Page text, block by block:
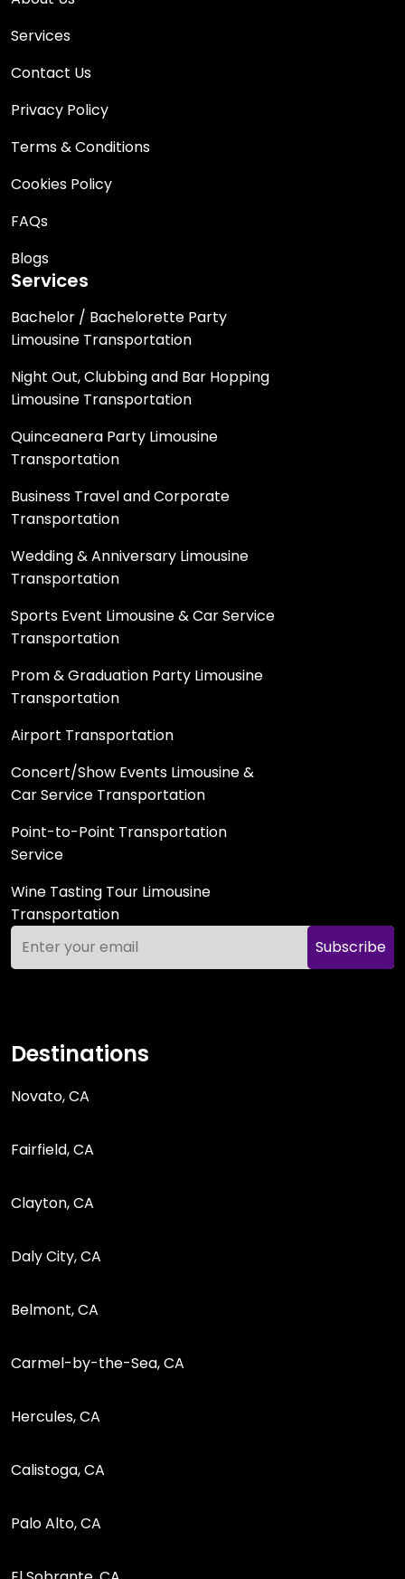
Services
Contact Us
Privacy Policy
Terms & Conditions
Cookies Policy
FAQs
Blogs
Services
Bachelor / Bachelorette Party
Limousine Transportation
Night Out, Clubbing and Bar Hopping
Limousine Transportation
Quinceanera Party Limousine
Transportation
Business Travel and Corporate
Transportation
Wedding & Anniversary Limousine
Transportation
Sports Event Limousine & Car Service
Transportation
Prom & Graduation Party Limousine
Transportation
Airport Transportation
Concert/Show Events Limousine &
Car Service Transportation
Point-to-Point Transportation
Service
Wine Tasting Tour Limousine
Transportation
Subscribe
Destinations
Novato, CA
Fairfield, CA
Clayton, CA
Daly City, CA
Belmont, CA
Carmel-by-the-Sea, CA
Hercules, CA
Calistoga, CA
Palo Alto, CA